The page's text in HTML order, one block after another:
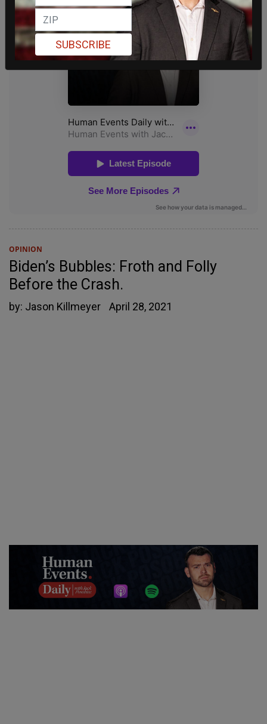
OPINION
Biden’s Bubbles: Froth and Folly
Before the Crash.
by: Jason Killmeyer April 28, 2021
SUBSCRIBE